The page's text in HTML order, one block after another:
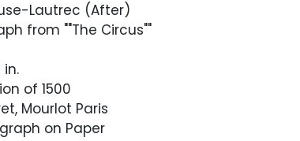
Lautrec (After)
from ""The Circus""
in.
of 1500
Mourlot Paris
on Paper